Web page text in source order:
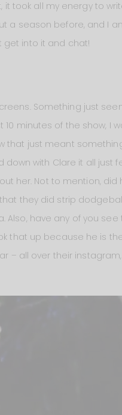
it took all my energy to
a season before, and I
get into it and chat!
Something just
minutes of the show, I
just meant something
with Clare it all just
her. Not to mention, did
they did strip
Also, have any of you
that up because he is
– all over their instagram,